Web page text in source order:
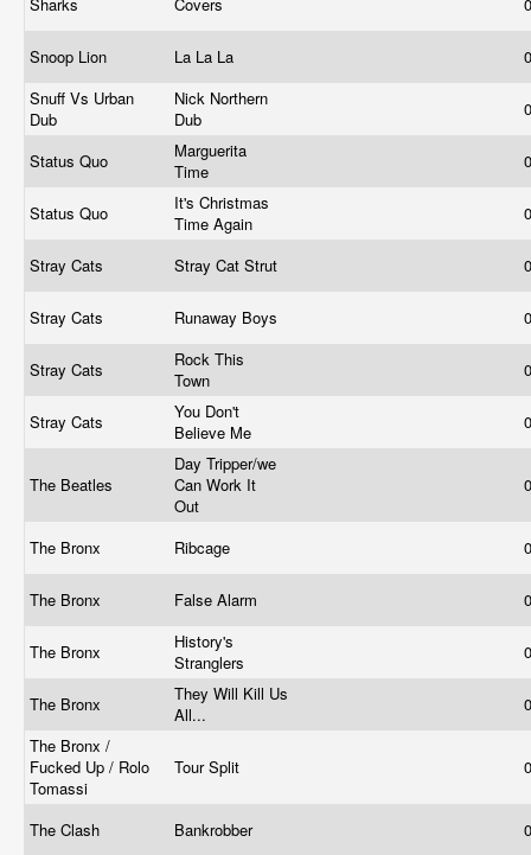
Snoop Lion La La La
Snuff Vs Urban
Dub
Nick Northern
Dub
Status Quo
Marguerita
Time
Status Quo
It's Christmas
Time Again
Stray Cats Stray Cat Strut
Stray Cats Runaway Boys
Stray Cats
Rock This
Town
Stray Cats
You Don't
Believe Me
The Beatles
Day Tripper/we
Can Work It
Out
The Bronx Ribcage
The Bronx False Alarm
The Bronx
History's
Stranglers
The Bronx
They Will Kill Us
All...
The Bronx /
Fucked Up / Rolo
Tomassi
Tour Split
The Clash Bankrobber